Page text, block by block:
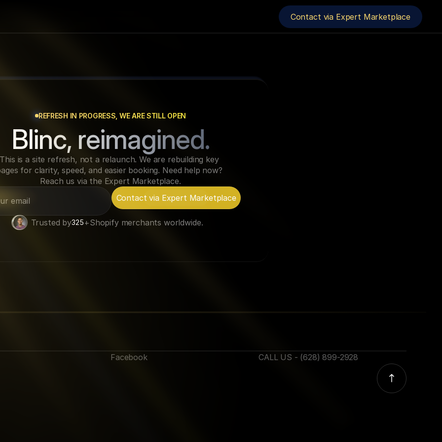
Contact via Expert Marketplace
REFRESH IN PROGRESS, WE ARE STILL OPEN
Blinc, reimagined.
This is a site refresh, not a relaunch. We are rebuilding key
for clarity, speed, and easier booking. Need help now?
Reach us via the Expert Marketplace.
Contact via Expert Marketplace
Trusted by325+Shopify merchants worldwide.
Facebook CALL US - (628) 899-2928